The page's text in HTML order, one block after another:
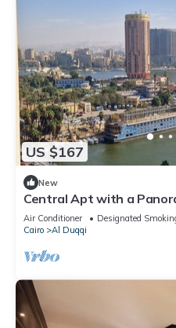
US $167
New
Central Apt with a
Nile
Air Conditioner Designated
Cairo
Al Duqqi